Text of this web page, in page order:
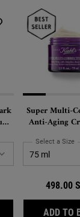
Triple Acid Peel
RE-
Corrective Dark Spot
Super Multi-
Anti-Aging
PhytoMimetic
and
Select a Size
498.00
ADD TO